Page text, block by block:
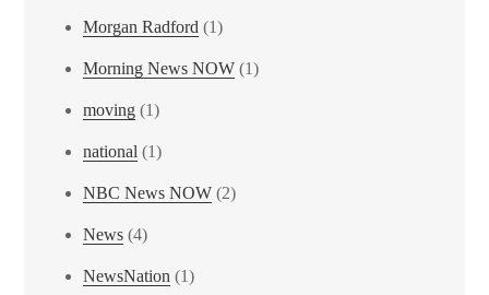
Morgan Radford (1)
Morning News NOW (1)
moving (1)
national (1)
NBC News NOW (2)
News (4)
NewsNation (1)